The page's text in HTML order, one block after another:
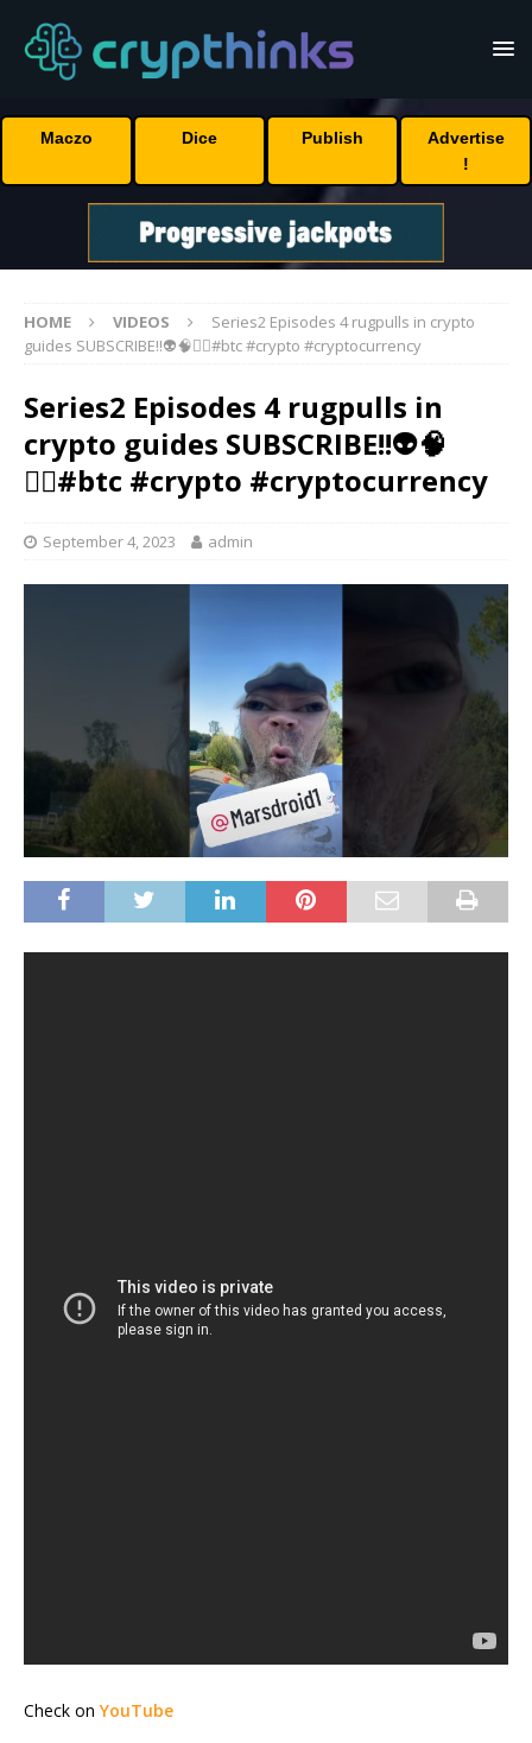
Maczo Dice Publish
Advertise
!
HOME VIDEOS
Series2 Episodes 4 rugpulls in crypto
guides SUBSCRIBE!!👽🧠🏴‍☠️#btc #crypto #cryptocurrency
Series2 Episodes 4 rugpulls in
crypto guides SUBSCRIBE!!👽🧠
🏴‍☠️#btc #crypto #cryptocurrency
September 4, 2023 admin
Check on YouTube